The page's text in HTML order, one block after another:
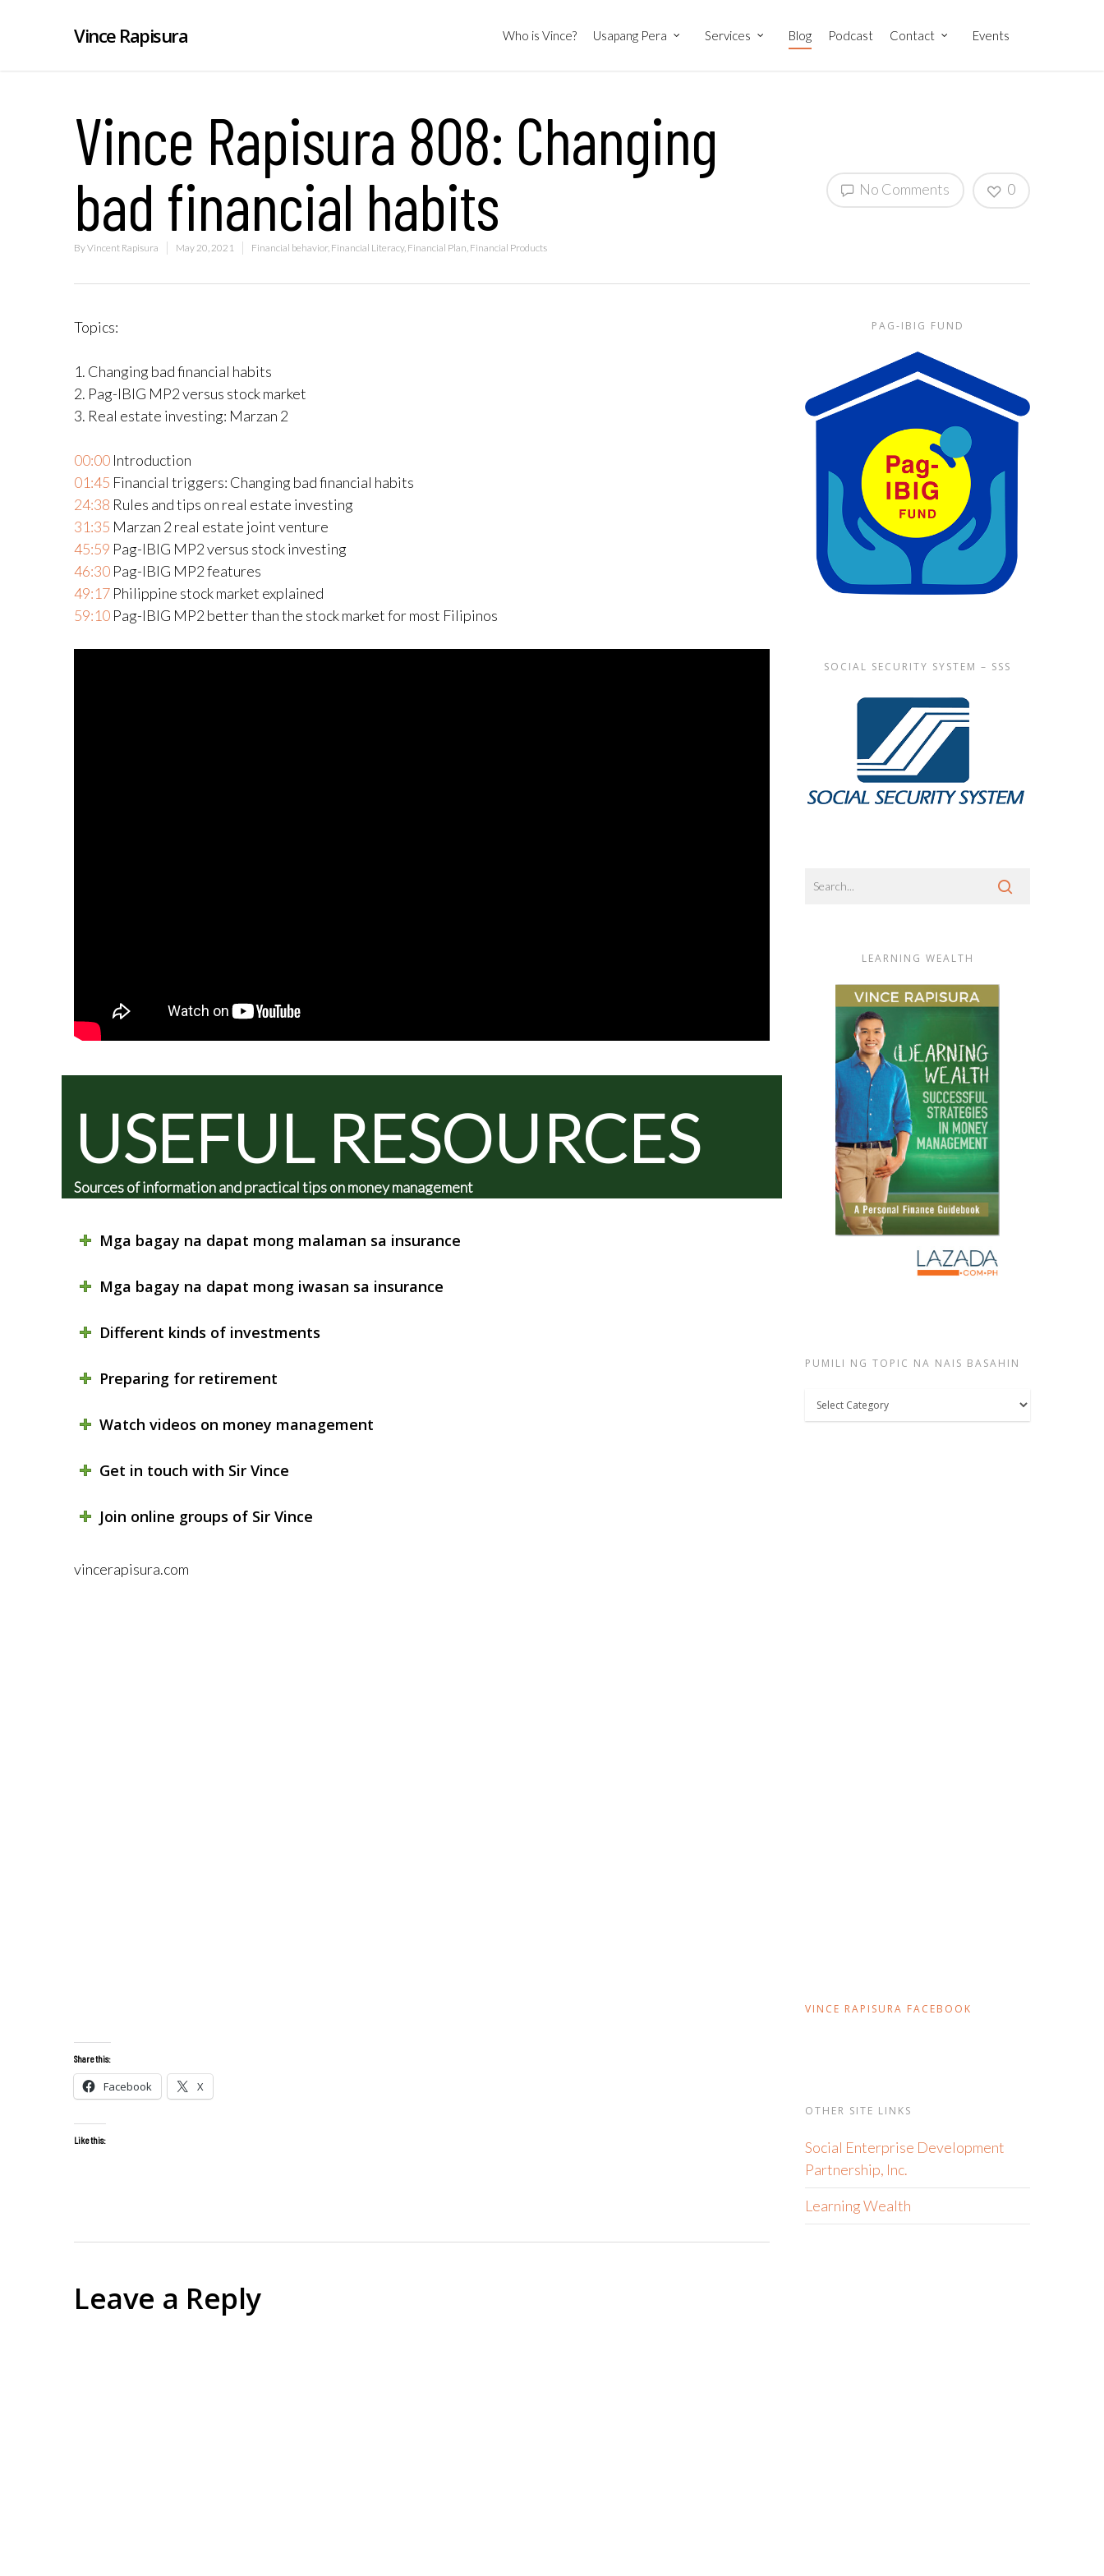
Vince Rapisura Who is Vince? Usapang Pera Services Blog Podcast Contact Events
Vince Rapisura 808: Changing
bad financial habits
ByVincent Rapisura May 20, 2021 Financial behavior, Financial Literacy, Financial Plan, Financial Products
No Comments 0
Topics:
1. Changing bad financial habits
2. Pag-IBIG MP2 versus stock market
3. Real estate investing: Marzan 2
00:00 Introduction
01:45 Financial triggers: Changing bad financial habits
24:38 Rules and tips on real estate investing
31:35 Marzan 2 real estate joint venture
45:59 Pag-IBIG MP2 versus stock investing
46:30 Pag-IBIG MP2 features
49:17 Philippine stock market explained
59:10 Pag-IBIG MP2 better than the stock market for most Filipinos
USEFUL RESOURCES
Sources of information and practical tips on money management
Mga bagay na dapat mong malaman sa insurance
Mga bagay na dapat mong iwasan sa insurance
Different kinds of investments
Preparing for retirement
Watch videos on money management
Get in touch with Sir Vince
Join online groups of Sir Vince
vincerapisura.com
Share this:
Facebook X
Like this:
Leave a Reply
PAG-IBIG FUND
SOCIAL SECURITY SYSTEM – SSS
LEARNING WEALTH
PUMILI NG TOPIC NA NAIS BASAHIN
Pumili
ng
VINCE RAPISURA FACEBOOK
OTHER SITE LINKS
Social Enterprise Development
Partnership, Inc.
Learning Wealth